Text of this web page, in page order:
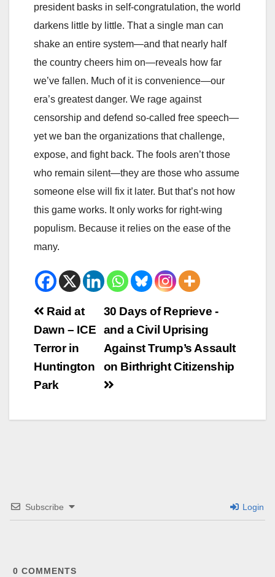
president basks in self‑congratulation, the world
darkens little by little. That a single man can
shake an entire system—and that nearly half
the country cheers him on—reveals how far
we’ve fallen. Much of it is convenience—our
era’s greatest danger. We rage against
censorship and defend so‑called free speech—
yet we ban the organizations that challenge,
expose, and fight back. The fools aren’t those
who remain silent—they are those who assume
someone else will fix it later. But that’s not how
this game works. It only works for right‑wing
populism. Because it relies on the ease of the
many.
Beitrags-
Navigation
30 Days of Reprieve -
and a Civil Uprising
Against Trump’s Assault
on Birthright Citizenship
Raid at
Dawn – ICE
Terror in
Huntington
Park
Subscribe Login
0 COMMENTS